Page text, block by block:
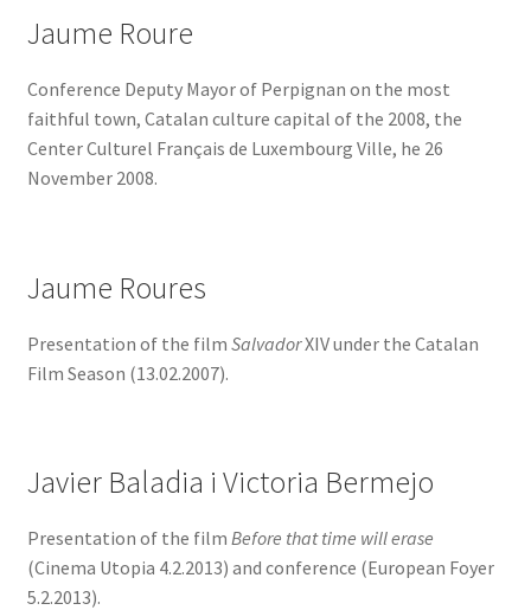
Jaume Roure
Conference Deputy Mayor of Perpignan on the most
faithful town, Catalan culture capital of the 2008, the
Center Culturel Français de Luxembourg Ville, he 26
November 2008.
Jaume Roures
Presentation of the film SalvadorXIV under the Catalan
Film Season (13.02.2007).
Javier Baladia i Victoria Bermejo
Presentation of the film Before that time will erase
(Cinema Utopia 4.2.2013) and conference (European Foyer
5.2.2013).